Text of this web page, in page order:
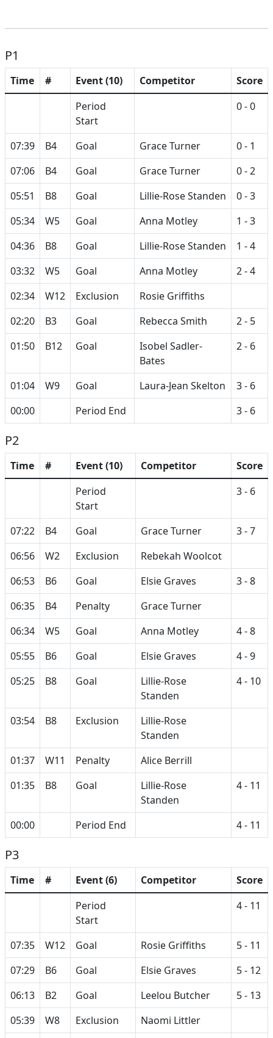
P1
Time # Event (10) Competitor
Score
Period
Start
0 - 0
07:39 B4 Goal Grace Turner
0 - 1
07:06
B4 Goal Grace Turner
0 - 2
05:51
B8 Goal Lillie-Rose Standen
0 - 3
05:34
W5 Goal Anna Motley
1 - 3
04:36
B8 Goal Lillie-Rose Standen
1 - 4
03:32
W5 Goal Anna Motley
2 - 4
02:34
W12 Exclusion
Rosie Griffiths
02:20
B3 Goal Rebecca Smith
2 - 5
01:50
B12 Goal
Isobel Sadler-
Bates
2 - 6
01:04 W9 Goal Laura-Jean Skelton
3 - 6
00:00
Period End 3 - 6
P2
Time # Event (10) Competitor
Score
Period
Start
3 - 6
07:22 B4 Goal Grace Turner
3 - 7
06:56
W2 Exclusion
Rebekah Woolcot
06:53
B6 Goal Elsie Graves
3 - 8
06:35
B4 Penalty
Grace Turner
06:34
W5 Goal Anna Motley
4 - 8
05:55
B6 Goal Elsie Graves
4 - 9
05:25
B8 Goal
Lillie-Rose
Standen
4 - 10
03:54 B8 Exclusion
Lillie-Rose
Standen
01:37
W11 Penalty
Alice Berrill
01:35
B8 Goal
Lillie-Rose
Standen
4 - 11
00:00 Period End 4 - 11
P3
Time # Event (6) Competitor
Score
Period
Start
4 - 11
07:35 W12 Goal Rosie Griffiths
5 - 11
07:29
B6 Goal Elsie Graves
5 - 12
06:13
B2 Goal Leelou Butcher
5 - 13
05:39
W8 Exclusion
Naomi Littler